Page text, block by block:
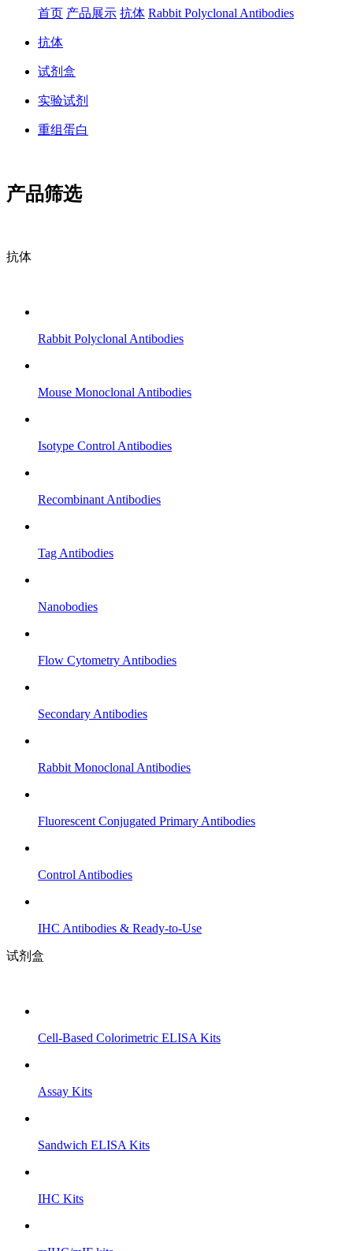
首页 产品展示 抗体 Rabbit Polyclonal Antibodies
抗体
试剂盒
实验试剂
重组蛋白
产品筛选
抗体
Rabbit Polyclonal Antibodies
Mouse Monoclonal Antibodies
Isotype Control Antibodies
Recombinant Antibodies
Tag Antibodies
Nanobodies
Flow Cytometry Antibodies
Secondary Antibodies
Rabbit Monoclonal Antibodies
Fluorescent Conjugated Primary Antibodies
Control Antibodies
IHC Antibodies & Ready-to-Use
试剂盒
Cell-Based Colorimetric ELISA Kits
Assay Kits
Sandwich ELISA Kits
IHC Kits